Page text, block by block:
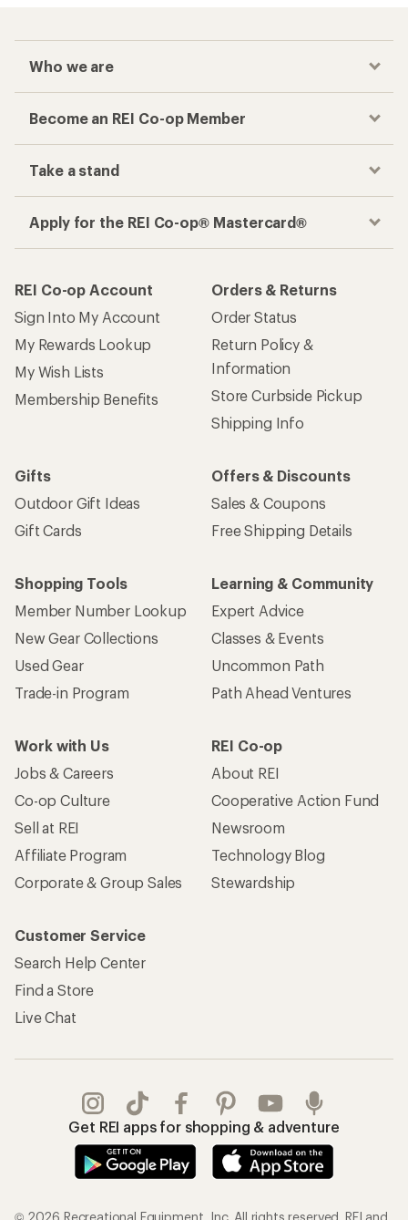
Who we are
Become an REI Co-op Member
Take a stand
Apply for the REI Co-op® Mastercard®
REI Co-op Account
Sign Into My Account
My Rewards Lookup
My Wish Lists
Membership Benefits
Orders & Returns
Order Status
Return Policy &
Information
Store Curbside Pickup
Shipping Info
Gifts
Outdoor Gift Ideas
Gift Cards
Offers & Discounts
Sales & Coupons
Free Shipping Details
Shopping Tools
Member Number Lookup
New Gear Collections
Used Gear
Trade-in Program
Learning & Community
Expert Advice
Classes & Events
Uncommon Path
Path Ahead Ventures
Work with Us
Jobs & Careers
Co-op Culture
Sell at REI
Affiliate Program
Corporate & Group Sales
REI Co-op
About REI
Cooperative Action Fund
Newsroom
Technology Blog
Stewardship
Customer Service
Search Help Center
Find a Store
Live Chat
Get REI apps for shopping & adventure